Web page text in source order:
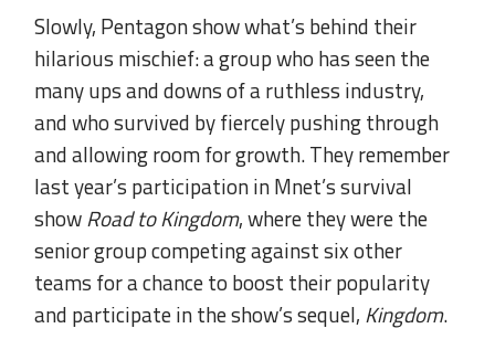
Slowly, Pentagon show what’s behind their
hilarious mischief: a group who has seen the
many ups and downs of a ruthless industry,
and who survived by fiercely pushing through
and allowing room for growth. They remember
last year’s participation in Mnet’s survival
showRoad to Kingdom, where they were the
senior group competing against six other
teams for a chance to boost their popularity
and participate in the show’s sequel, Kingdom.